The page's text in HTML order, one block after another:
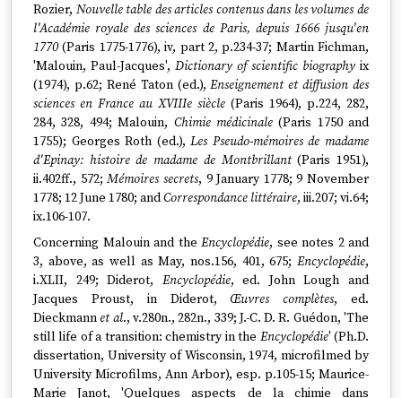
Rozier, Nouvelle table des articles contenus dans les volumes de
l'Académie royale des sciences de Paris, depuis 1666 jusqu'en
1770(Paris 1775-1776), iv, part 2, p.234-37; Martin Fichman,
'Malouin, Paul-Jacques', Dictionary of scientific biography ix
(1974), p.62; René Taton (ed.),Enseignement et diffusion des
sciences en France au XVIIIe siècle (Paris 1964), p.224, 282,
284, 328, 494; Malouin, Chimie médicinale(Paris 1750 and
1755); Georges Roth (ed.),Les Pseudo-mémoires de madame
d'Epinay: histoire de madame de Montbrillant(Paris 1951),
ii.402ff., 572;Mémoires secrets, 9 January 1778; 9 November
1778; 12 June 1780; andCorrespondance littéraire, iii.207; vi.64;
ix.106-107.
Concerning Malouin and the Encyclopédie, see notes 2 and
3, above, as well as May, nos.156, 401, 675; Encyclopédie,
i.XLII, 249; Diderot, Encyclopédie, ed. John Lough and
Jacques Proust, in Diderot, Œuvres complètes, ed.
Dieckmannet al., v.280n., 282n., 339; J.-C. D. R. Guédon, 'The
still life of a transition: chemistry in the Encyclopédie' (Ph.D.
dissertation, University of Wisconsin, 1974, microfilmed by
University Microfilms, Ann Arbor), esp. p.105-15; Maurice-
Marie Janot, 'Quelques aspects de la chimie dans